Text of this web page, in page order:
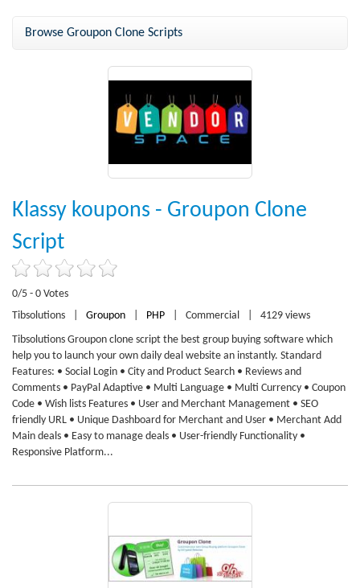
Browse Groupon Clone Scripts
Klassy koupons - Groupon Clone
Script
0/5 - 0 Votes
Tibsolutions
Groupon PHP Commercial 4129 views
Tibsolutions Groupon clone script the best group buying software which
help you to launch your own daily deal website an instantly. Standard
Features: • Social Login • City and Product Search • Reviews and
Comments • PayPal Adaptive • Multi Language • Multi Currency • Coupon
Code • Wish lists Features • User and Merchant Management • SEO
friendly URL • Unique Dashboard for Merchant and User • Merchant Add
Main deals • Easy to manage deals • User-friendly Functionality •
Responsive Platform...